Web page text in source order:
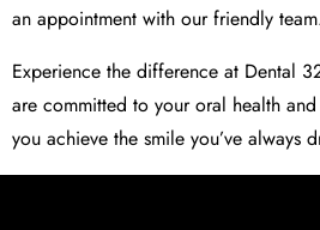
an appointment with our friendly
Experience the difference at Dental
are committed to your oral health
you achieve the smile you’ve always